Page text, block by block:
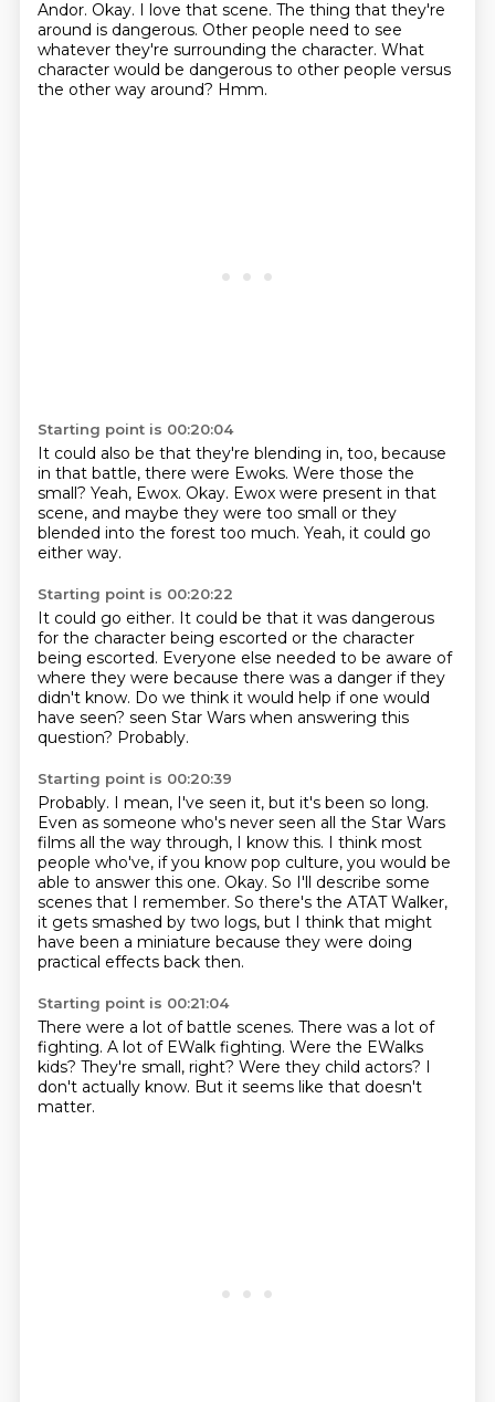
Andor. Okay. I love that scene. The thing that they're
around is dangerous. Other people need to see
whatever they're surrounding the character. What
character would be dangerous to other people versus
the other way around? Hmm.
Starting point is 00:20:04
It could also be that they're blending in, too, because
in that battle, there were Ewoks. Were those the
small? Yeah, Ewox. Okay. Ewox were present in that
scene, and maybe they were too small or they
blended into the forest too much. Yeah, it could go
either way.
Starting point is 00:20:22
It could go either. It could be that it was dangerous
for the character being escorted or the character
being escorted. Everyone else needed to be aware of
where they were because there was a danger if they
didn't know. Do we think it would help if one would
have seen? seen Star Wars when answering this
question? Probably.
Starting point is 00:20:39
Probably. I mean, I've seen it, but it's been so long.
Even as someone who's never seen all the Star Wars
films all the way through, I know this. I think most
people who've, if you know pop culture, you would be
able to answer this one. Okay. So I'll describe some
scenes that I remember. So there's the ATAT Walker,
it gets smashed by two logs, but I think that might
have been a miniature because they were doing
practical effects back then.
Starting point is 00:21:04
There were a lot of battle scenes. There was a lot of
fighting. A lot of EWalk fighting. Were the EWalks
kids? They're small, right? Were they child actors? I
don't actually know. But it seems like that doesn't
matter.